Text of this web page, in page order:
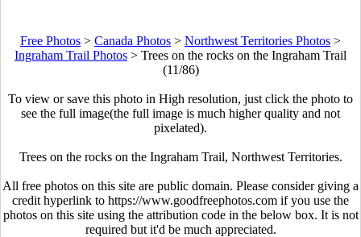
Free Photos > Canada Photos > Northwest Territories Photos >
Ingraham Trail Photos > Trees on the rocks on the Ingraham Trail
(11/86)
To view or save this photo in High resolution, just click the photo to
see the full image(the full image is much higher quality and not
pixelated).
Trees on the rocks on the Ingraham Trail, Northwest Territories.
All free photos on this site are public domain. Please consider giving a
credit hyperlink to https://www.goodfreephotos.com if you use the
photos on this site using the attribution code in the below box. It is not
required but it'd be much appreciated.